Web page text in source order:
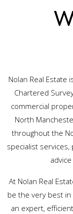
Nolan Real Estate
Chartered
commercial
North
throughout the
specialist
At Nolan Real
be the very best
an expert,